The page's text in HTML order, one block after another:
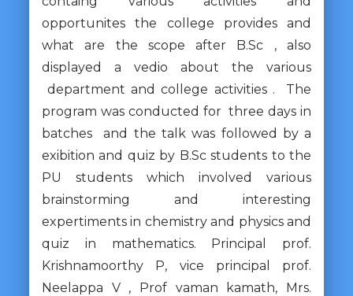
opportunites the college provides and
what are the scope after B.Sc , also
displayed a vedio about the various
department and college activities . The
program was conducted for three days in
batches and the talk was followed by a
exibition and quiz by B.Sc students to the
PU students which involved various
brainstorming and interesting
expertiments in chemistry and physics and
quiz in mathematics. Principal prof.
Krishnamoorthy P, vice principal prof.
Neelappa V , Prof vaman kamath, Mrs.